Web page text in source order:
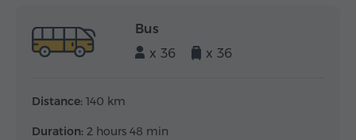
Bus
x 36
x 36
Distance: 140 km
Duration: 2 hours 48 min